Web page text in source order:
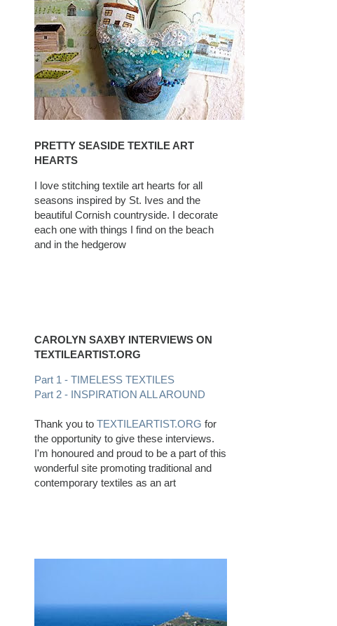
PRETTY SEASIDE TEXTILE ART
HEARTS
I love stitching textile art hearts for all
seasons inspired by St. Ives and the
beautiful Cornish countryside. I decorate
each one with things I find on the beach
and in the hedgerow
CAROLYN SAXBY INTERVIEWS ON
TEXTILEARTIST.ORG
Part 1 - TIMELESS TEXTILES
Part 2 - INSPIRATION ALL AROUND
Thank you to TEXTILEARTIST.ORG for
the opportunity to give these interviews.
I'm honoured and proud to be a part of this
wonderful site promoting traditional and
contemporary textiles as an art